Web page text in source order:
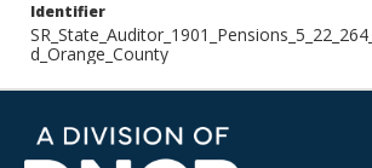
Identifier
d_Orange_County